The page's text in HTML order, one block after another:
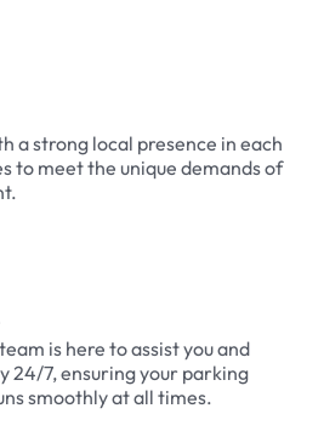
a strong local presence in each
to meet the unique demands of
is here to assist you and
24/7, ensuring your parking
smoothly at all times.